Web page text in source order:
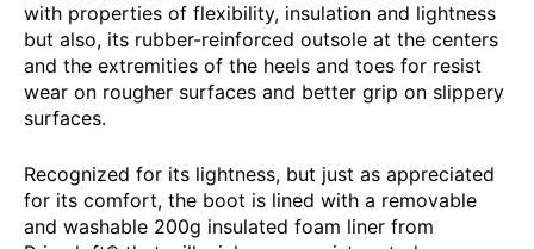
with properties of flexibility, insulation and lightness
but also, its rubber-reinforced outsole at the centers
and the extremities of the heels and toes for resist
wear on rougher surfaces and better grip on slippery
surfaces.
Recognized for its lightness, but just as appreciated
for its comfort, the boot is lined with a removable
and washable 200g insulated foam liner from